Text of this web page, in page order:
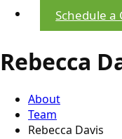
Schedule a
Rebecca
About
Team
Rebecca Davis